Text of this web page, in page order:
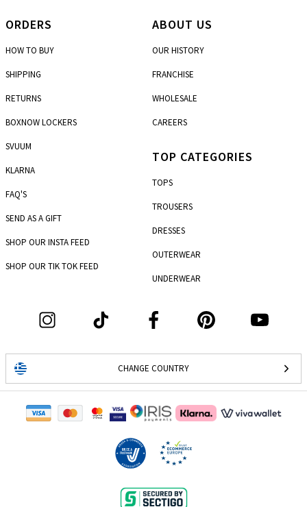
ORDERS
HOW TO BUY
SHIPPING
RETURNS
BOXNOW LOCKERS
SVUUM
KLARNA
FAQ'S
SEND AS A GIFT
SHOP OUR INSTA FEED
SHOP OUR TIK TOK FEED
ABOUT US
OUR HISTORY
FRANCHISE
WHOLESALE
CAREERS
CHANGE COUNTRY
TOP CATEGORIES
TOPS
TROUSERS
DRESSES
OUTERWEAR
UNDERWEAR